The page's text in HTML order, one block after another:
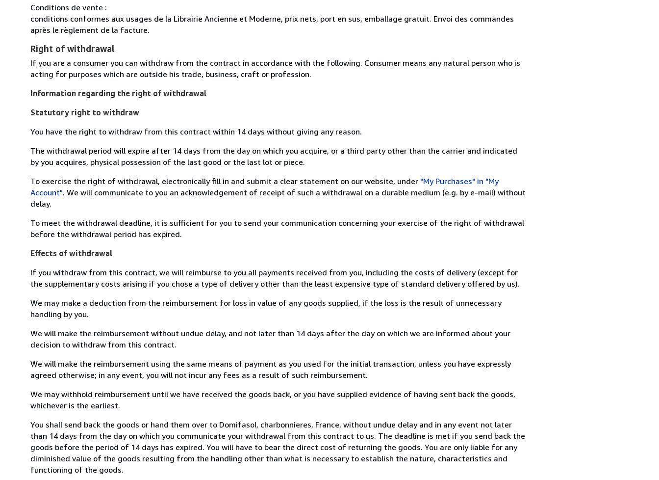
Conditions de vente :
conditions conformes aux usages de la Librairie Ancienne et Moderne, prix nets, port en sus, emballage gratuit. Envoi des commandes
après le règlement de la facture.
Right of withdrawal
If you are a consumer you can withdraw from the contract in accordance with the following. Consumer means any natural person who is
acting for purposes which are outside his trade, business, craft or profession.
Information regarding the right of withdrawal
Statutory right to withdraw
You have the right to withdraw from this contract within 14 days without giving any reason.
The withdrawal period will expire after 14 days from the day on which you acquire, or a third party other than the carrier and indicated
by you acquires, physical possession of the last good or the last lot or piece.
To exercise the right of withdrawal, electronically fill in and submit a clear statement on our website, under "My Purchases" in "My
Account". We will communicate to you an acknowledgement of receipt of such a withdrawal on a durable medium (e.g. by e-mail) without
delay.
To meet the withdrawal deadline, it is sufficient for you to send your communication concerning your exercise of the right of withdrawal
before the withdrawal period has expired.
Effects of withdrawal
If you withdraw from this contract, we will reimburse to you all payments received from you, including the costs of delivery (except for
the supplementary costs arising if you chose a type of delivery other than the least expensive type of standard delivery offered by us).
We may make a deduction from the reimbursement for loss in value of any goods supplied, if the loss is the result of unnecessary
handling by you.
We will make the reimbursement without undue delay, and not later than 14 days after the day on which we are informed about your
decision to withdraw from this contract.
We will make the reimbursement using the same means of payment as you used for the initial transaction, unless you have expressly
agreed otherwise; in any event, you will not incur any fees as a result of such reimbursement.
We may withhold reimbursement until we have received the goods back, or you have supplied evidence of having sent back the goods,
whichever is the earliest.
You shall send back the goods or hand them over to Domifasol, charbonnieres, France, without undue delay and in any event not later
than 14 days from the day on which you communicate your withdrawal from this contract to us. The deadline is met if you send back the
goods before the period of 14 days has expired. You will have to bear the direct cost of returning the goods. You are only liable for any
diminished value of the goods resulting from the handling other than what is necessary to establish the nature, characteristics and
functioning of the goods.